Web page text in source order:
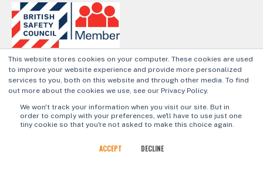
This website stores cookies on your computer. These cookies are used
to improve your website experience and provide more personalized
services to you, both on this website and through other media. To find
out more about the cookies we use, see our Privacy Policy.
We won't track your information when you visit our site. But in
order to comply with your preferences, we'll have to use just one
tiny cookie so that you're not asked to make this choice again.
ACCEPT DECLINE
Privacy Policy
Cookie Policy
© 2026 Aegg Ltd.